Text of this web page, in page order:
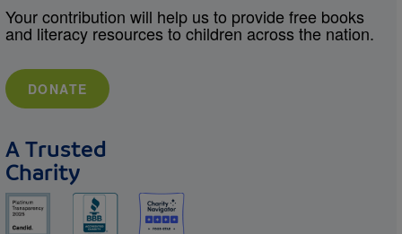
Your contribution will help us to provide free books
and literacy resources to children across the nation.
DONATE
A Trusted
Charity